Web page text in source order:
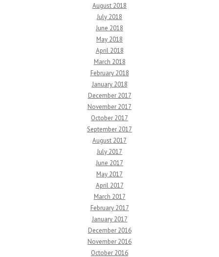
August 2018
July 2018
June 2018
May 2018
April 2018
March 2018
February 2018
January 2018
December 2017
November 2017
October 2017
September 2017
August 2017
July 2017
June 2017
May 2017
April 2017
March 2017
February 2017
January 2017
December 2016
November 2016
October 2016